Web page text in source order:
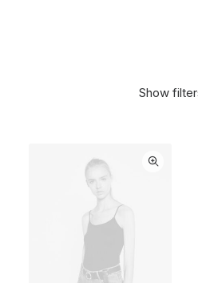
Show